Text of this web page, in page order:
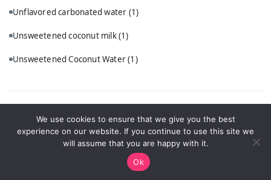
Unflavored carbonated water (1)
Unsweetened coconut milk(1)
Unsweetened Coconut Water(1)
Vanilla vodka(1)
We use cookies to ensure that we give you the best
experience on our website. If you continue to use this site we
will assume that you are happy with it.
Ok